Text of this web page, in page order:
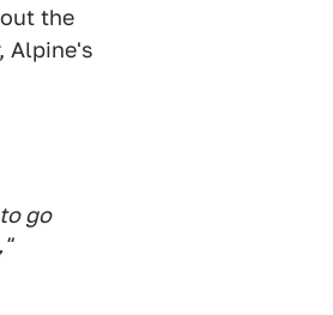
the
Alpine's
go